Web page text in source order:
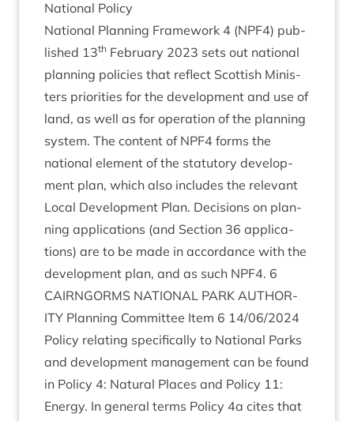
Nation­al Policy
Nation­al Plan­ning Frame­work 4 (NPF4) pub­
lished 13th Feb­ru­ary 2023 sets out nation­al
plan­ning policies that reflect Scot­tish Min­is­
ters pri­or­it­ies for the devel­op­ment and use of
land, as well as for oper­a­tion of the plan­ning
sys­tem. The con­tent of NPF4 forms the
nation­al ele­ment of the stat­utory devel­op­
ment plan, which also includes the rel­ev­ant
Loc­al Devel­op­ment Plan. Decisions on plan­
ning applic­a­tions (and Sec­tion 36 applic­a­
tions) are to be made in accord­ance with the
devel­op­ment plan, and as such NPF4. 6
CAIRNGORMS NATION­AL PARK AUTHOR­
ITY Plan­ning Com­mit­tee Item 6 14/06/2024
Policy relat­ing spe­cific­ally to Nation­al Parks
and devel­op­ment man­age­ment can be found
in Policy 4: Nat­ur­al Places and Policy 11:
Energy. In gen­er­al terms Policy 4a cites that